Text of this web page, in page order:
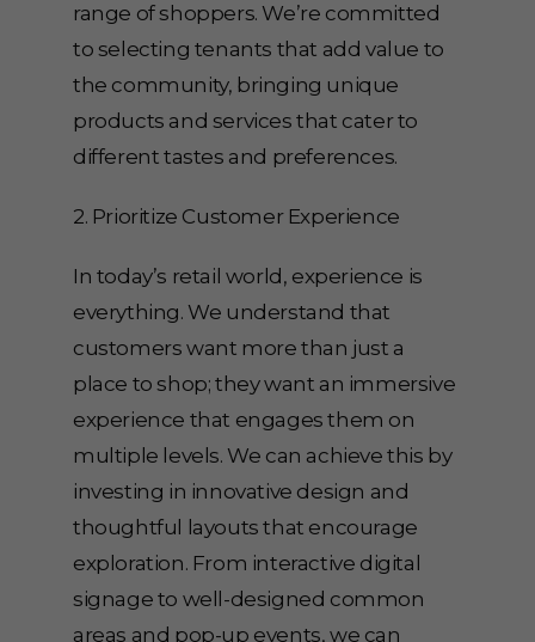
range of shoppers. We’re committed
to selecting tenants that add value to
the community, bringing unique
products and services that cater to
different tastes and preferences.
2. Prioritize Customer Experience
In today’s retail world, experience is
everything. We understand that
customers want more than just a
place to shop; they want an immersive
experience that engages them on
multiple levels. We can achieve this by
investing in innovative design and
thoughtful layouts that encourage
exploration. From interactive digital
signage to well-designed common
areas and pop-up events, we can